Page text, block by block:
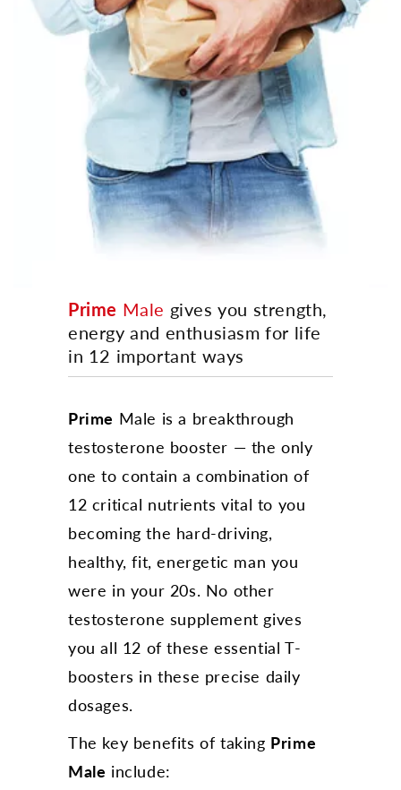
Prime Male gives you strength,
energy and enthusiasm for life
in 12 important ways
Prime Male is a breakthrough
testosterone booster — the only
one to contain a combination of
12 critical nutrients vital to you
becoming the hard-driving,
healthy, fit, energetic man you
were in your 20s. No other
testosterone supplement gives
you all 12 of these essential T-
boosters in these precise daily
dosages.
The key benefits of taking Prime
Male include: